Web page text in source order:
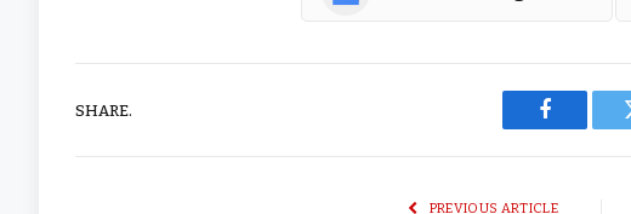
SHARE.
Facebook
PREVIOUS ARTICLE